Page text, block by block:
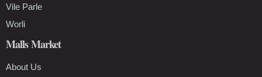
Vile Parle
Worli
Malls Market
About Us